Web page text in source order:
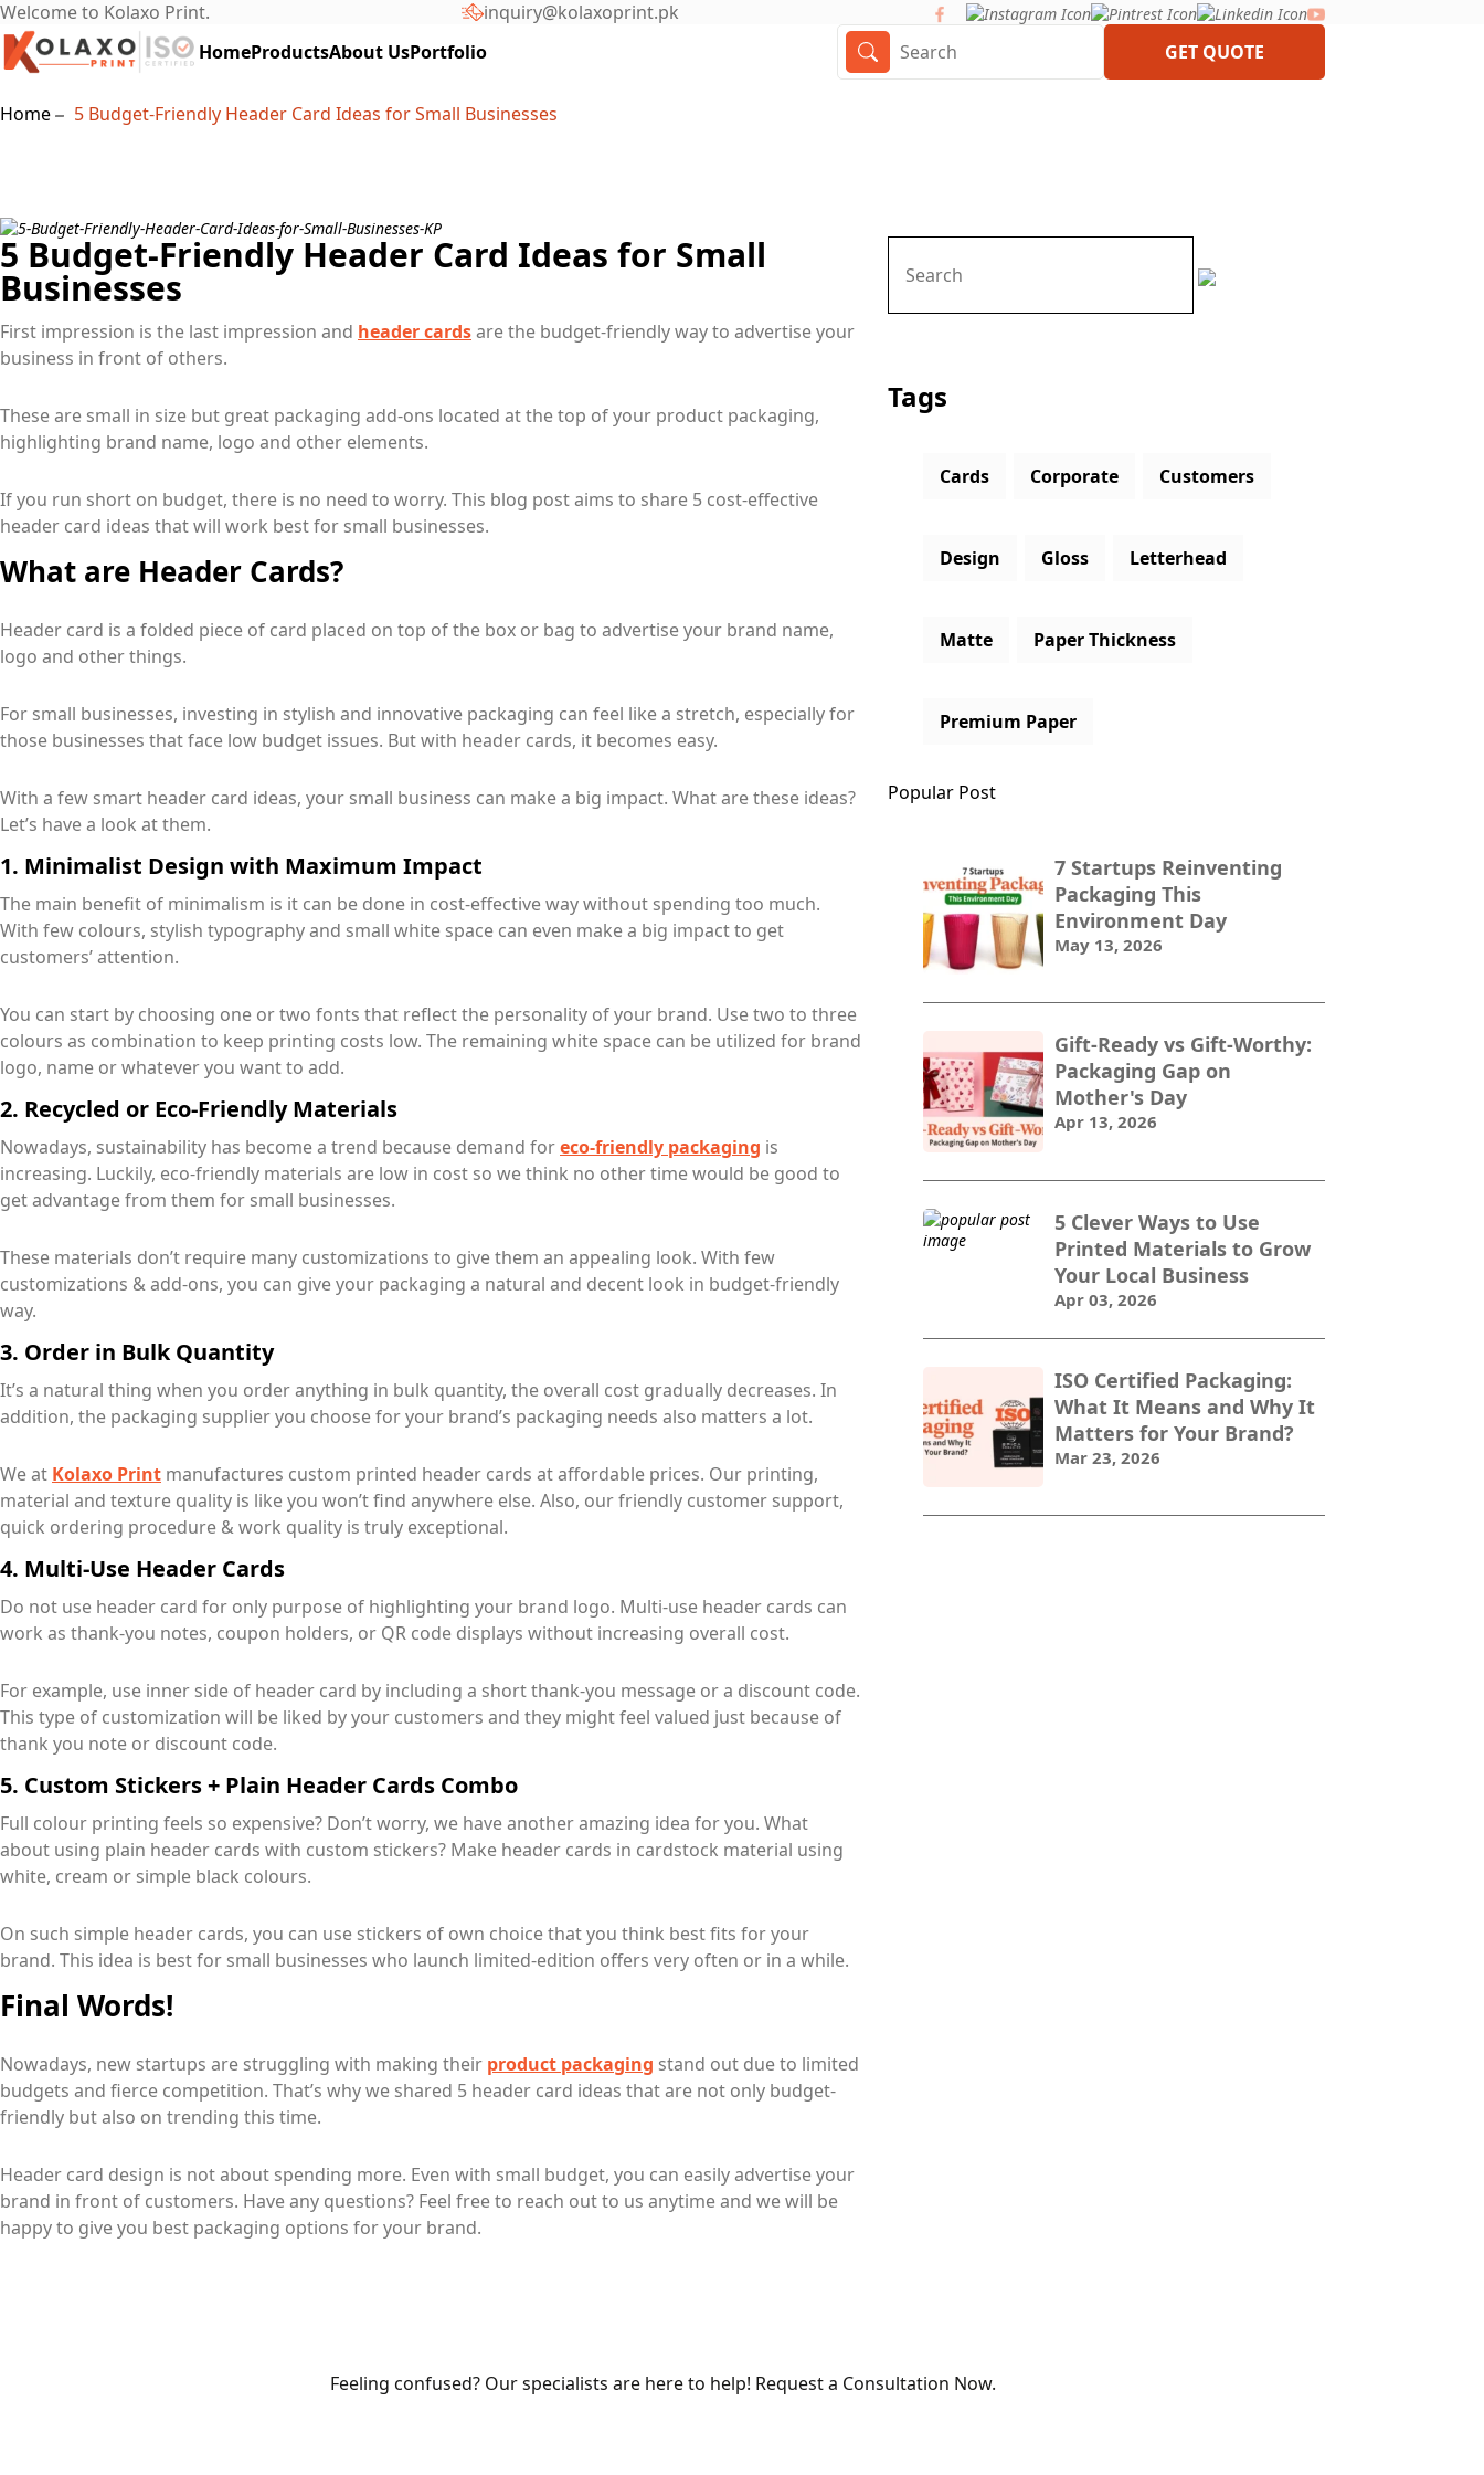
Welcome to Kolaxo Print.
inquiry@kolaxoprint.pk
HomeProductsAbout UsPortfolio GET QUOTE
Home 5 Budget-Friendly Header Card Ideas for Small Businesses
5 Budget-Friendly Header Card Ideas for Small
Businesses
First impression is the last impression and header cardsare the budget-friendly way to advertise your
business in front of others.
These are small in size but great packaging add-ons located at the top of your product packaging,
highlighting brand name, logo and other elements.
If you run short on budget, there is no need to worry. This blog post aims to share 5 cost-effective
header card ideas that will work best for small businesses.
What are Header Cards?
Header card is a folded piece of card placed on top of the box or bag to advertise your brand name,
logo and other things.
For small businesses, investing in stylish and innovative packaging can feel like a stretch, especially for
those businesses that face low budget issues. But with header cards, it becomes easy.
With a few smart header card ideas, your small business can make a big impact. What are these ideas?
Let’s have a look at them.
1. Minimalist Design with Maximum Impact
The main benefit of minimalism is it can be done in cost-effective way without spending too much.
With few colours, stylish typography and small white space can even make a big impact to get
customers’ attention.
You can start by choosing one or two fonts that reflect the personality of your brand. Use two to three
colours as combination to keep printing costs low. The remaining white space can be utilized for brand
logo, name or whatever you want to add.
2. Recycled or Eco-Friendly Materials
Nowadays, sustainability has become a trend because demand foreco-friendly packaging is
increasing. Luckily, eco-friendly materials are low in cost so we think no other time would be good to
get advantage from them for small businesses.
These materials don’t require many customizations to give them an appealing look. With few
customizations & add-ons, you can give your packaging a natural and decent look in budget-friendly
way.
3. Order in Bulk Quantity
It’s a natural thing when you order anything in bulk quantity, the overall cost gradually decreases. In
addition, the packaging supplier you choose for your brand’s packaging needs also matters a lot.
We at Kolaxo Print manufactures custom printed header cards at affordable prices. Our printing,
material and texture quality is like you won’t find anywhere else. Also, our friendly customer support,
quick ordering procedure & work quality is truly exceptional.
4. Multi-Use Header Cards
Do not use header card for only purpose of highlighting your brand logo. Multi-use header cards can
work as thank-you notes, coupon holders, or QR code displays without increasing overall cost.
For example, use inner side of header card by including a short thank-you message or a discount code.
This type of customization will be liked by your customers and they might feel valued just because of
thank you note or discount code.
5. Custom Stickers + Plain Header Cards Combo
Full colour printing feels so expensive? Don’t worry, we have another amazing idea for you. What
about using plain header cards with custom stickers? Make header cards in cardstock material using
white, cream or simple black colours.
On such simple header cards, you can use stickers of own choice that you think best fits for your
brand. This idea is best for small businesses who launch limited-edition offers very often or in a while.
Final Words!
Nowadays, new startups are struggling with making their product packaging stand out due to limited
budgets and fierce competition. That’s why we shared 5 header card ideas that are not only budget-
friendly but also on trending this time.
Header card design is not about spending more. Even with small budget, you can easily advertise your
brand in front of customers. Have any questions? Feel free to reach out to us anytime and we will be
happy to give you best packaging options for your brand.
Tags
Cards Corporate Customers
Design Gloss Letterhead
Matte Paper Thickness
Premium Paper
Popular Post
7 Startups Reinventing
Packaging This
Environment Day
May 13, 2026
Gift-Ready vs Gift-Worthy:
Packaging Gap on
Mother's Day
Apr 13, 2026
5 Clever Ways to Use
Printed Materials to Grow
Your Local Business
Apr 03, 2026
ISO Certified Packaging:
What It Means and Why It
Matters for Your Brand?
Mar 23, 2026
Feeling confused? Our specialists are here to help! Request a Consultation Now.